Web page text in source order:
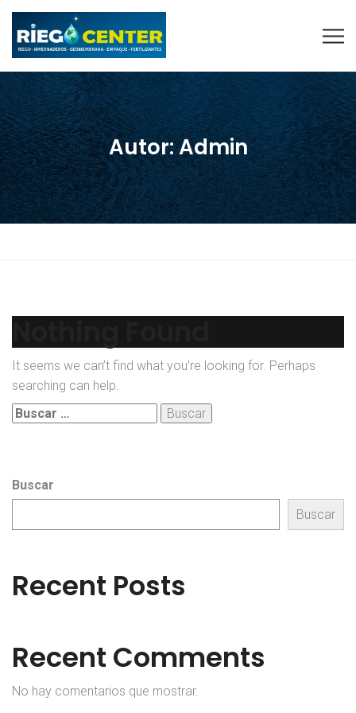
Autor:Admin
It seems we can’t find what you’re looking for. Perhaps
searching can help.
Buscar:
Buscar
Buscar
Recent Posts
Recent Comments
No hay comentarios que mostrar.